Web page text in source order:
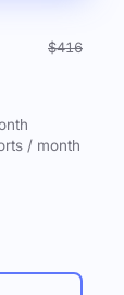
$416
/ month